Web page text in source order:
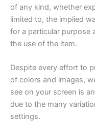
of any kind, whether
limited to, the implied
for a particular purpose
the use of the item.
Despite every effort to
of colors and images,
see on your screen is
due to the many
settings.